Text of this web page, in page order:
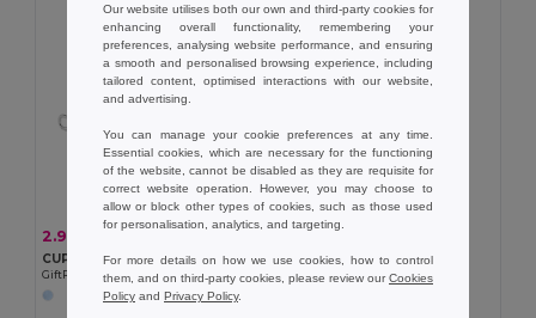
2.97 € -10%
CUP PILL Silicone foldable cup
GiftRetail MO9196
0.98 €
Pill box with 2 dividers
Our website utilises both our own and third-party cookies for
enhancing overall functionality, remembering your
preferences, analysing website performance, and ensuring
a smooth and personalised browsing experience, including
tailored content, optimised interactions with our website,
and advertising.
You can manage your cookie preferences at any time.
Essential cookies, which are necessary for the functioning
of the website, cannot be disabled as they are requisite for
correct website operation. However, you may choose to
allow or block other types of cookies, such as those used
for personalisation, analytics, and targeting.
For more details on how we use cookies, how to control
them, and on third-party cookies, please review ourCookies
Policy and Privacy Policy.